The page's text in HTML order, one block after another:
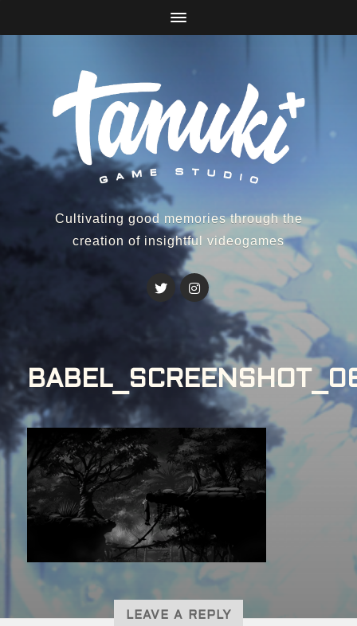
Cultivating good memories through the
creation of insightful videogames
LEAVE A REPLY